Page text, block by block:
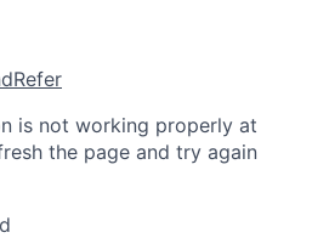
Refer
is not working properly at
the page and try again